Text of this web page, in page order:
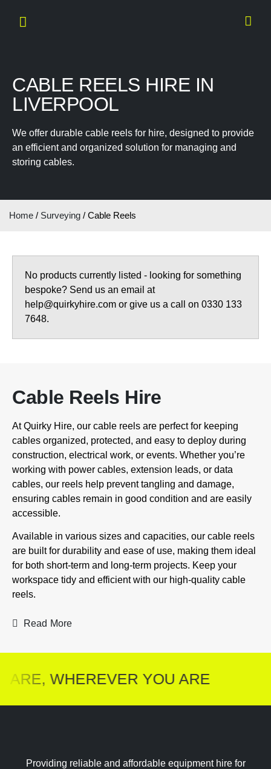
CABLE REELS HIRE IN
LIVERPOOL
We offer durable cable reels for hire, designed to provide
an efficient and organized solution for managing and
storing cables.
Home / Surveying / Cable Reels
No products currently listed - looking for something
bespoke? Send us an email at
help@quirkyhire.com or give us a call on 0330 133
7648.
Cable Reels Hire
At Quirky Hire, our cable reels are perfect for keeping
cables organized, protected, and easy to deploy during
construction, electrical work, or events. Whether you’re
working with power cables, extension leads, or data
cables, our reels help prevent tangling and damage,
ensuring cables remain in good condition and are easily
accessible.
Available in various sizes and capacities, our cable reels
are built for durability and ease of use, making them ideal
for both short-term and long-term projects. Keep your
workspace tidy and efficient with our high-quality cable
reels.
Read More
WHEREVER YOU ARE
Providing reliable and affordable equipment hire for